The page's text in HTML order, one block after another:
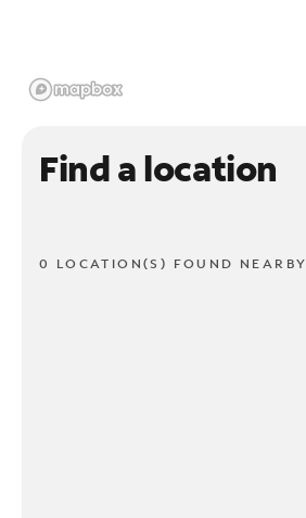
Find a location
0 LOCATION(S) FOUND NEARBY